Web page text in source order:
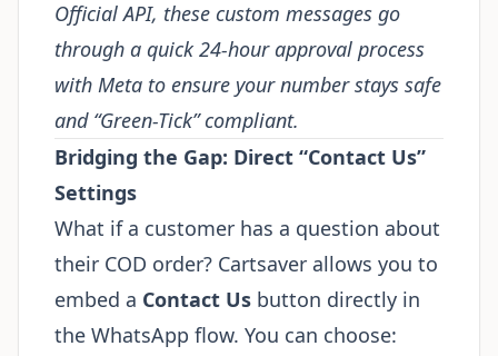
Official API, these custom messages go
through a quick 24-hour approval process
with Meta to ensure your number stays safe
and “Green-Tick” compliant.
Bridging the Gap: Direct “Contact Us”
Settings
What if a customer has a question about
their COD order? Cartsaver allows you to
embed a Contact Us button directly in
the WhatsApp flow. You can choose: